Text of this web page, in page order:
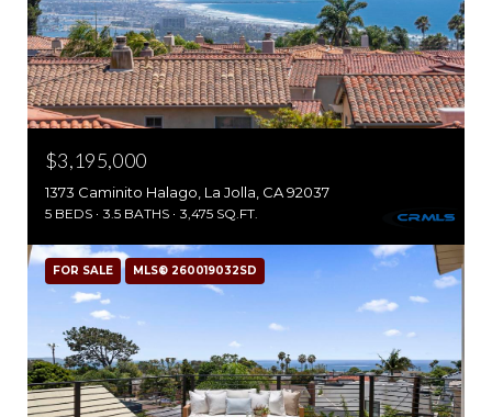
$3,195,000
1373 Caminito Halago, La Jolla, CA 92037
5 BEDS 3.5 BATHS 3,475 SQ.FT.
FOR SALE MLS® 260019032SD